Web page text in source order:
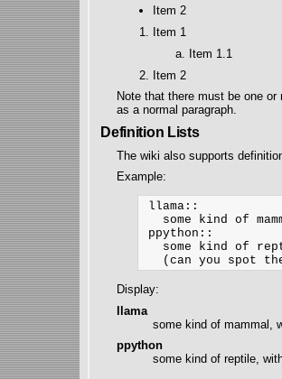
Item 2
Item 1
Item 1.1
Item 2
Note that there must be one
as a normal paragraph.
Definition Lists
The wiki also supports
Example:
llama::
some kind of
ppython::
some kind of
Display:
llama
some kind of mammal,
ppython
some kind of reptile,